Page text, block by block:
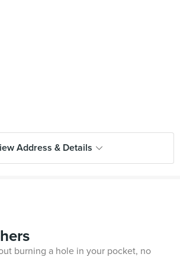
Address & Details
burning a hole in your pocket, no